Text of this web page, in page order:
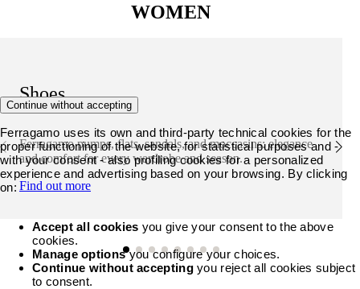
WOMEN
Shoes
Ferragamo pumps, flats, sandals, and moccasins: elegance
and comfort for every wardrobe and season.
Find out more
Continue without accepting
Ferragamo uses its own and third-party technical cookies for the
proper functioning of the website, for statistical purposes and -
with your consent - also profiling cookies for a personalized
experience and advertising based on your browsing. By clicking
on:
Accept all cookies you give your consent to the above
cookies.
Manage optionsyou configure your choices.
Continue without acceptingyou reject all cookies subject
to consent.